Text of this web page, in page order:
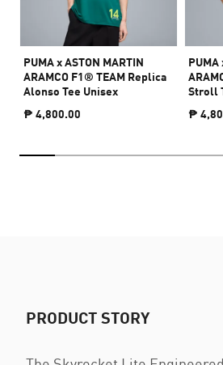
PUMA x ASTON MARTIN
ARAMCO F1® TEAM Replica
Alonso Tee Unisex
₱ 4,800.00
PUMA
Stroll
₱
PRODUCT STORY